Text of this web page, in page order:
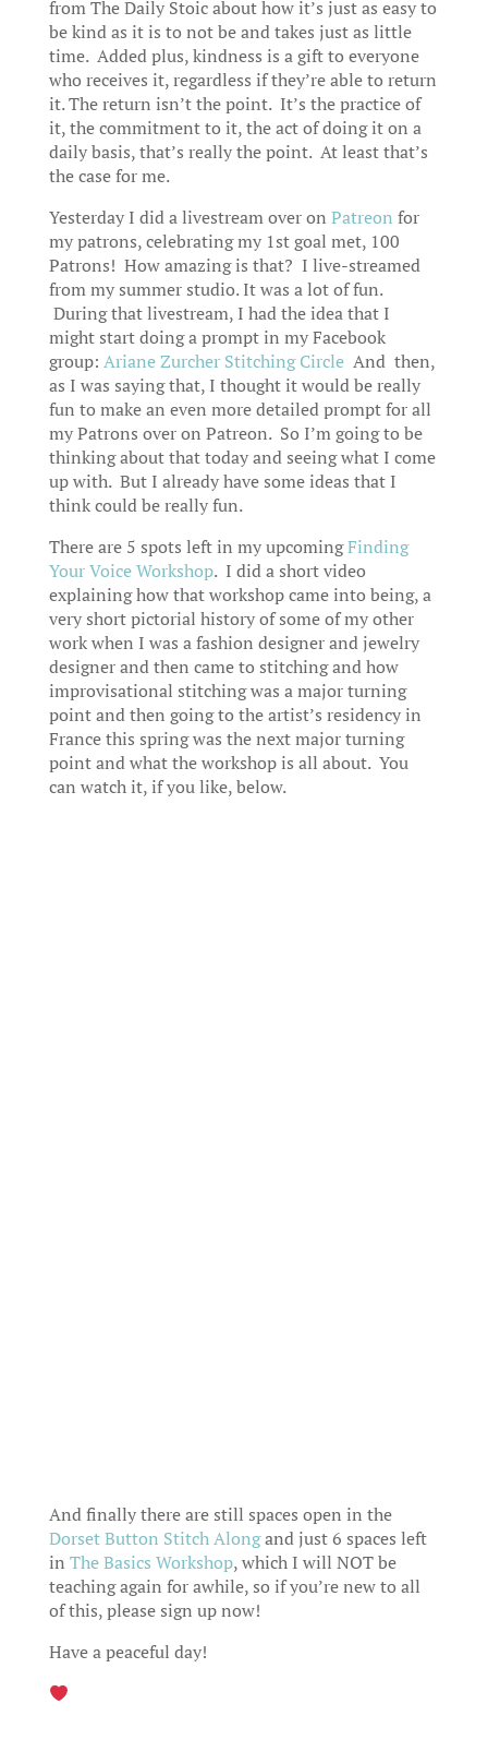
from The Daily Stoic about how it’s just as easy to
be kind as it is to not be and takes just as little
time. Added plus, kindness is a gift to everyone
who receives it, regardless if they’re able to return
it. The return isn’t the point. It’s the practice of
it, the commitment to it, the act of doing it on a
daily basis, that’s really the point. At least that’s
the case for me.
Yesterday I did a livestream over on Patreon for
my patrons, celebrating my 1st goal met, 100
Patrons! How amazing is that? I live-streamed
from my summer studio. It was a lot of fun.
During that livestream, I had the idea that I
might start doing a prompt in my Facebook
group: Ariane Zurcher Stitching Circle And then,
as I was saying that, I thought it would be really
fun to make an even more detailed prompt for all
my Patrons over on Patreon. So I’m going to be
thinking about that today and seeing what I come
up with. But I already have some ideas that I
think could be really fun.
There are 5 spots left in my upcomingFinding
Your Voice Workshop. I did a short video
explaining how that workshop came into being, a
very short pictorial history of some of my other
work when I was a fashion designer and jewelry
designer and then came to stitching and how
improvisational stitching was a major turning
point and then going to the artist’s residency in
France this spring was the next major turning
point and what the workshop is all about. You
can watch it, if you like, below.
And finally there are still spaces open in the
Dorset Button Stitch Alongand just 6 spaces left
in The Basics Workshop, which I will NOT be
teaching again for awhile, so if you’re new to all
of this, please sign up now!
Have a peaceful day!